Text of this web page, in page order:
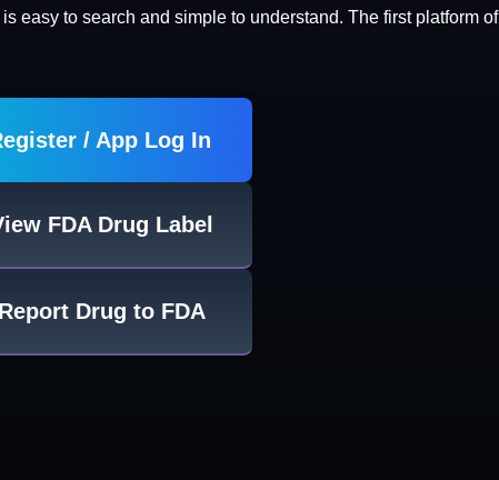
easy to search and simple to understand. The first platform of
/ App Log In
FDA Drug Label
Report Drug to FDA